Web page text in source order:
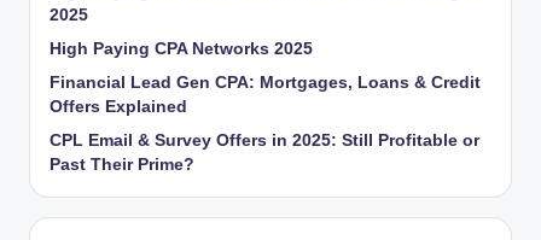
2025
High Paying CPA Networks 2025
Financial Lead Gen CPA: Mortgages, Loans & Credit
Offers Explained
CPL Email & Survey Offers in 2025: Still Profitable or
Past Their Prime?